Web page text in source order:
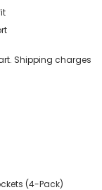
Shipping charges
(4-Pack)